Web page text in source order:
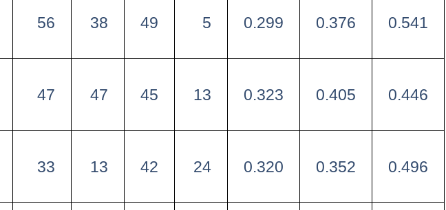
56 38 49 5 0.299 0.376 0.541
47 47 45 13 0.323 0.405 0.446
33 13 42 24 0.320 0.352 0.496